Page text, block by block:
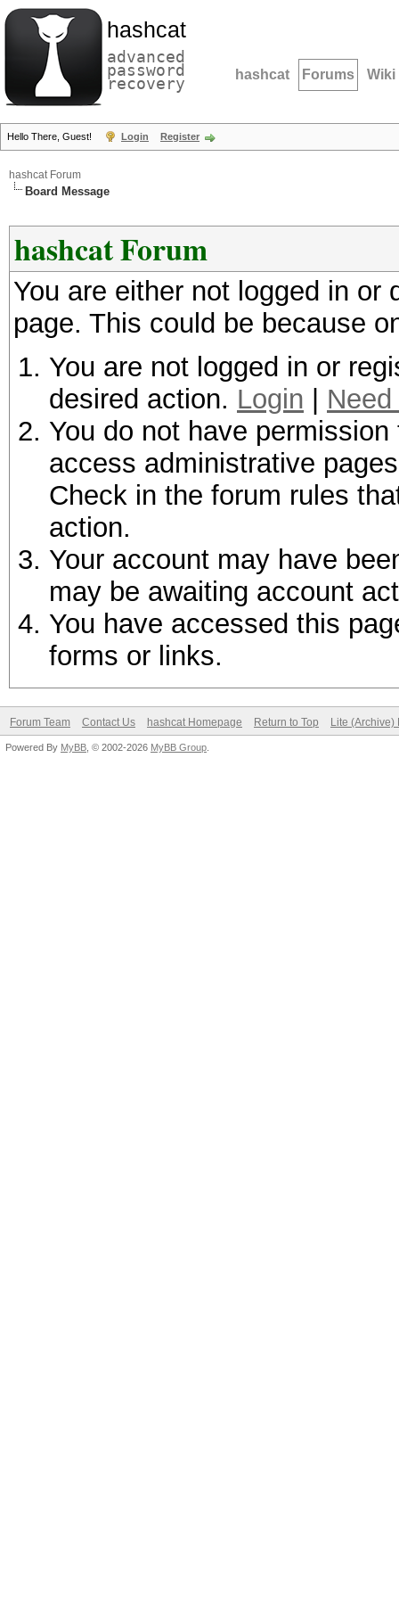
hashcat
advanced
password
recovery hashcat Forums Wiki
Hello There, Guest! Login Register
hashcat Forum
Board Message
hashcat Forum
You are either not logged in
page. This could be because
You are not logged in or
desired action. Login
You do not have
access administrative
Check in the forum rules
action.
Your account may have
may be awaiting account
You have accessed this
forms or links.
Forum Team Contact Us hashcat Homepage Return to Top Lite (Archive)
Powered By MyBB , © 2002-2026 MyBB Group